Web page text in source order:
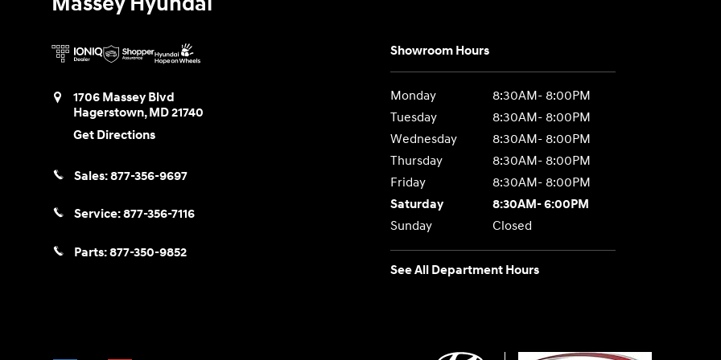
1706 Massey Blvd
Hagerstown,MD21740
Get Directions
Sales:877-356-9697
Service:877-356-7116
Parts:877-350-9852
Showroom Hours
Monday
8:30AM- 8:00PM
Tuesday
8:30AM- 8:00PM
Wednesday
8:30AM- 8:00PM
Thursday
8:30AM- 8:00PM
Friday
8:30AM- 8:00PM
Saturday
8:30AM- 6:00PM
Sunday
Closed
See All Department Hours